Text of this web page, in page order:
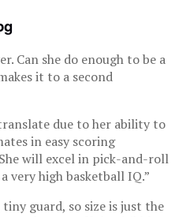
Can she do enough to be a
it to a second
due to her ability to
in easy scoring
will excel in pick-and-roll
very high basketball IQ.”
guard, so size is just the